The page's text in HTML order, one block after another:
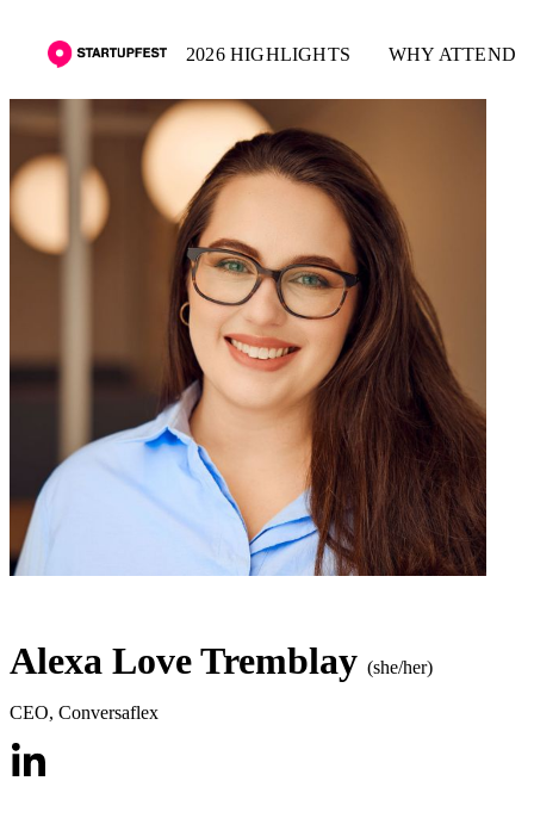
2026 HIGHLIGHTS WHY ATTEND
Alexa Love Tremblay (she/her)
CEO, Conversaflex